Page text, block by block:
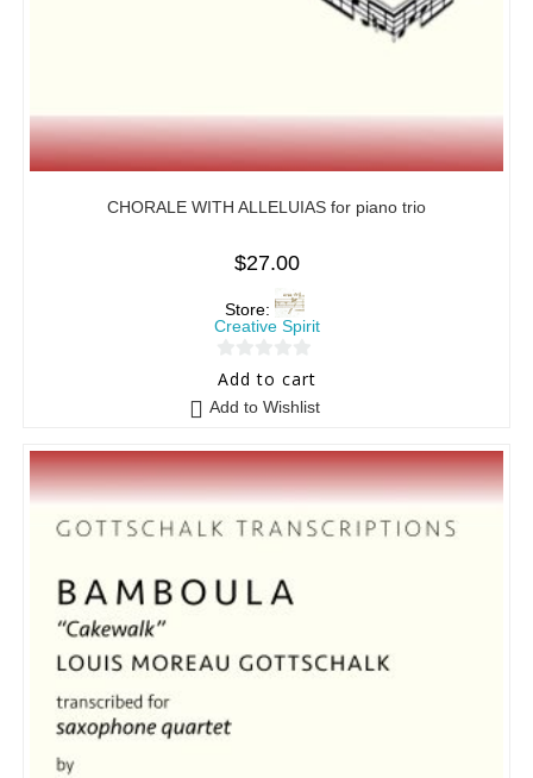
CHORALE WITH ALLELUIAS for piano trio
$27.00
Store:
Creative Spirit
0
t
o
f
5
Add to cart
Add to Wishlist